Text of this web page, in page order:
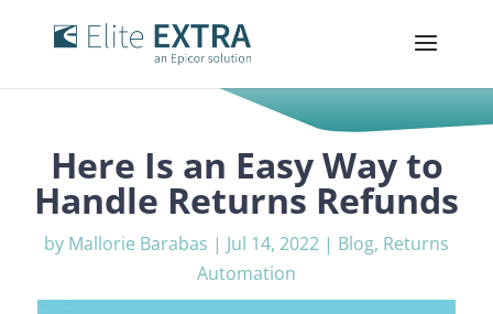
Here Is an Easy Way to
Handle Returns Refunds
by Mallorie Barabas | Jul 14, 2022 | Blog, Returns
Automation